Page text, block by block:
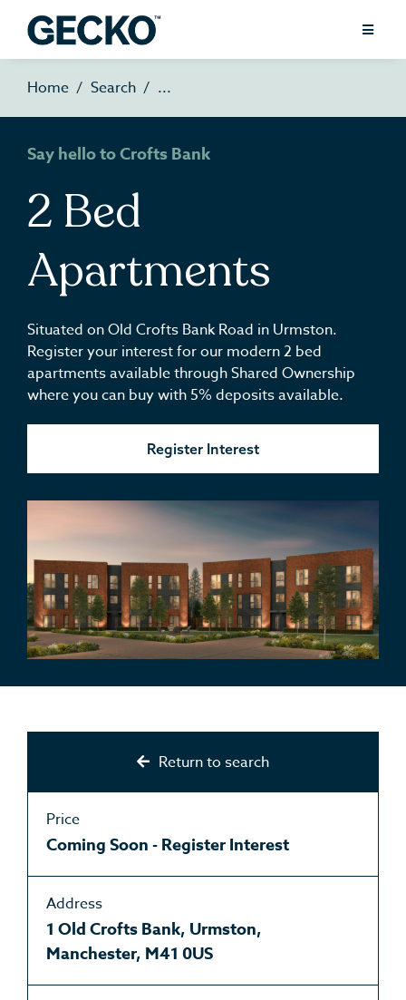
Home Search
Say hello to Crofts Bank
2 Bed
Apartments
Situated on Old Crofts Bank Road in Urmston.
Register your interest for our modern 2 bed
apartments available through Shared Ownership
where you can buy with 5% deposits available.
Register Interest
Return to search
Price
Coming Soon - Register Interest
Address
1 Old Crofts Bank, Urmston,
Manchester, M41 0US